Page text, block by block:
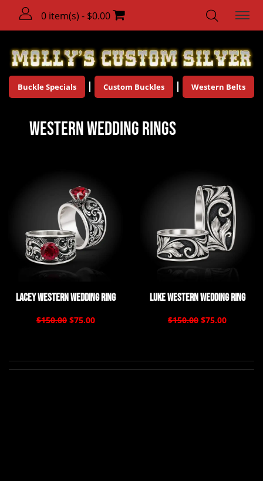
0 item(s) - $0.00
Buckle Specials Custom Buckles Western Belts
Western Wedding Rings
Lacey Western Wedding Ring
$150.00 $75.00
Luke Western Wedding Ring
$150.00 $75.00